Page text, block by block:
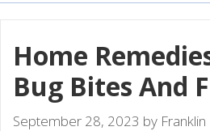
Home
Bug Bites And
September 28, 2023 by Franklin